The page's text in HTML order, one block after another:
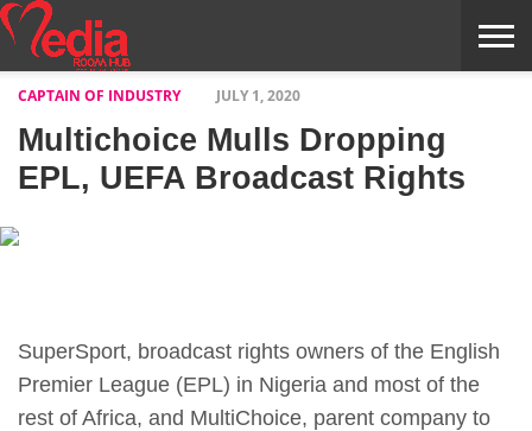
NILE
MODELS
STORY
INTERVIEWS
MAGAZINE
STORIES
CONFLUENCE
ITEMS
US
CAPTAIN OF INDUSTRY JULY 1, 2020
Multichoice Mulls Dropping
EPL, UEFA Broadcast Rights
SuperSport, broadcast rights owners of the English
Premier League (EPL) in Nigeria and most of the
rest of Africa, and MultiChoice, parent company to